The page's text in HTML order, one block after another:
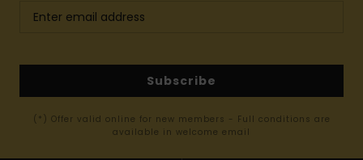
Subscribe
(*) Offer valid online for new members - Full conditions are
available in welcome email